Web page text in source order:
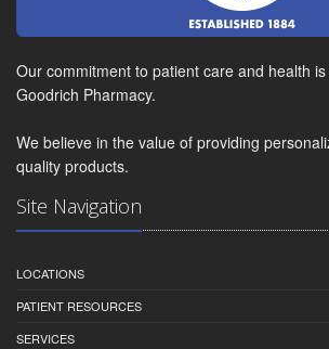
Our commitment to patient care and health
Goodrich Pharmacy.
We believe in the value of providing
quality products.
Site Navigation
LOCATIONS
PATIENT RESOURCES
SERVICES